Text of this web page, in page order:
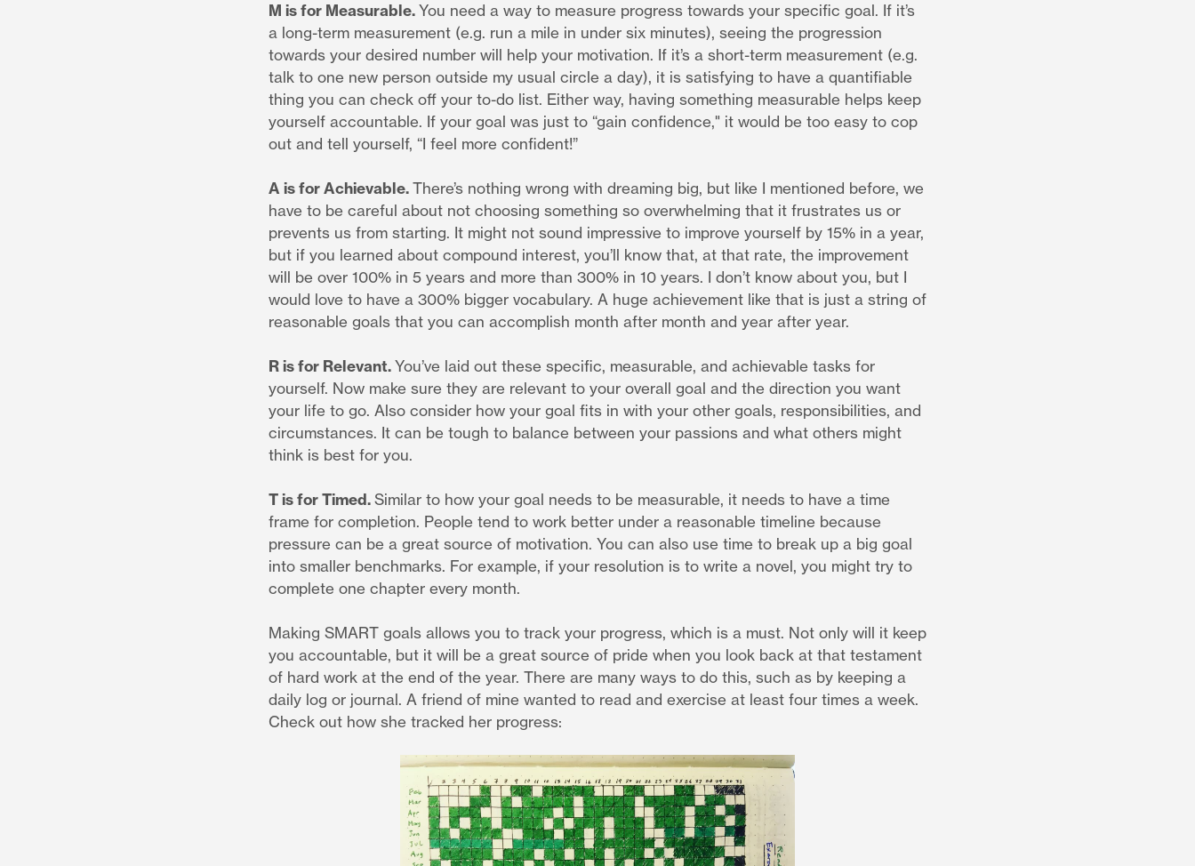
M is for Measurable.You need a way to measure progress towards your specific goal. If it’s
a long-term measurement (e.g. run a mile in under six minutes), seeing the progression
towards your desired number will help your motivation. If it’s a short-term measurement (e.g.
talk to one new person outside my usual circle a day), it is satisfying to have a quantifiable
thing you can check off your to-do list. Either way, having something measurable helps keep
yourself accountable. If your goal was just to “gain confidence," it would be too easy to cop
out and tell yourself, “I feel more confident!”
A is for Achievable.There’s nothing wrong with dreaming big, but like I mentioned before, we
have to be careful about not choosing something so overwhelming that it frustrates us or
prevents us from starting. It might not sound impressive to improve yourself by 15% in a year,
but if you learned about compound interest, you’ll know that, at that rate, the improvement
will be over 100% in 5 years and more than 300% in 10 years. I don’t know about you, but I
would love to have a 300% bigger vocabulary. A huge achievement like that is just a string of
reasonable goals that you can accomplish month after month and year after year.
R is for Relevant.You’ve laid out these specific, measurable, and achievable tasks for
yourself. Now make sure they are relevant to your overall goal and the direction you want
your life to go. Also consider how your goal fits in with your other goals, responsibilities, and
circumstances. It can be tough to balance between your passions and what others might
think is best for you.
T is for Timed.Similar to how your goal needs to be measurable, it needs to have a time
frame for completion. People tend to work better under a reasonable timeline because
pressure can be a great source of motivation. You can also use time to break up a big goal
into smaller benchmarks. For example, if your resolution is to write a novel, you might try to
complete one chapter every month.
Making SMART goals allows you to track your progress, which is a must. Not only will it keep
you accountable, but it will be a great source of pride when you look back at that testament
of hard work at the end of the year. There are many ways to do this, such as by keeping a
daily log or journal. A friend of mine wanted to read and exercise at least four times a week.
Check out how she tracked her progress: